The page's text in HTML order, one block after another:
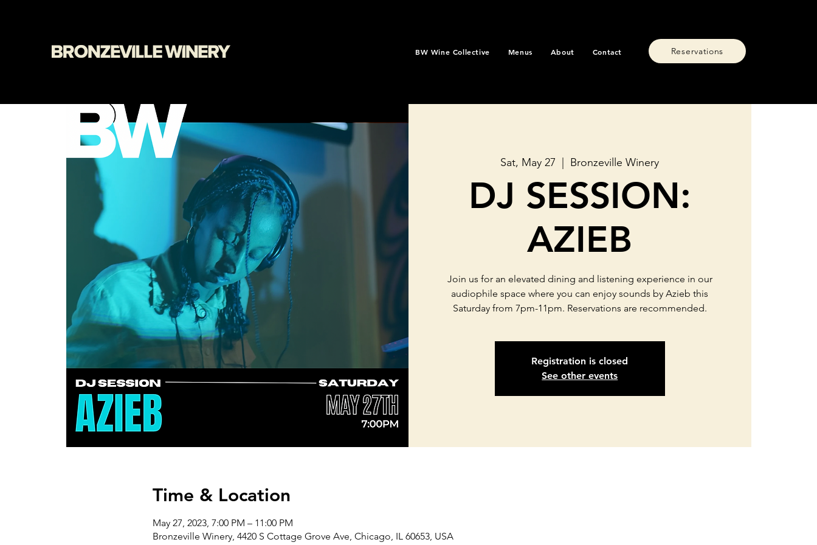
BW Wine Collective Menus About Contact Reservations
Sat, May 27 Bronzeville Winery
DJ SESSION:
AZIEB
Join us for an elevated dining and listening experience in our
audiophile space where you can enjoy sounds by Azieb this
Saturday from 7pm-11pm. Reservations are recommended.
Registration is closed
See other events
Time & Location
May 27, 2023, 7:00 PM – 11:00 PM
Bronzeville Winery, 4420 S Cottage Grove Ave, Chicago, IL 60653, USA